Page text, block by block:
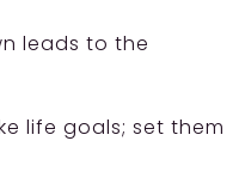
leads to the
life goals; set them